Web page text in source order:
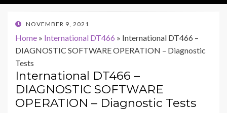
POSTED
NOVEMBER 9, 2021
Home » International DT466 » International DT466 –
DIAGNOSTIC SOFTWARE OPERATION – Diagnostic
Tests
International DT466 –
DIAGNOSTIC SOFTWARE
OPERATION – Diagnostic Tests